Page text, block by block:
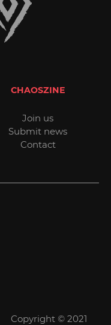
CHAOSZINE
Join us
Submit news
Contact
Copyright © 2021